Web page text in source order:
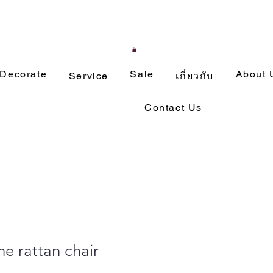
Decorate Service Sale เกี่ยวกับ About
Contact Us
rattan chair